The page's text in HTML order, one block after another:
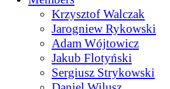
Krzysztof Walczak
Jarogniew Rykowski
Adam Wójtowicz
Jakub Flotyński
Sergiusz Strykowski